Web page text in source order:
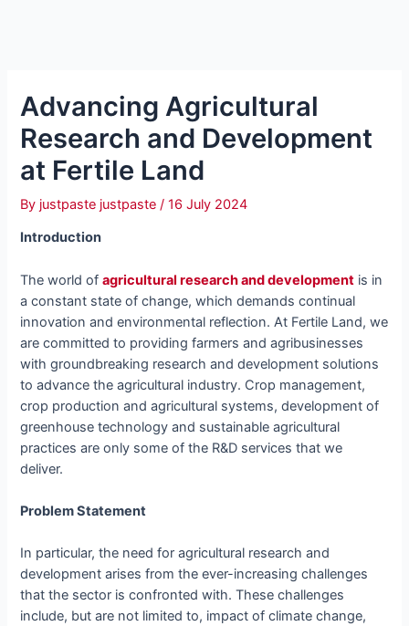
Advancing Agricultural
Research and Development
at Fertile Land
By justpaste justpaste/16 July 2024
Introduction
The world ofagricultural research and development is in
a constant state of change, which demands continual
innovation and environmental reflection. At Fertile Land, we
are committed to providing farmers and agribusinesses
with groundbreaking research and development solutions
to advance the agricultural industry. Crop management,
crop production and agricultural systems, development of
greenhouse technology and sustainable agricultural
practices are only some of the R&D services that we
deliver.
Problem Statement
In particular, the need for agricultural research and
development arises from the ever-increasing challenges
that the sector is confronted with. These challenges
include, but are not limited to, impact of climate change,